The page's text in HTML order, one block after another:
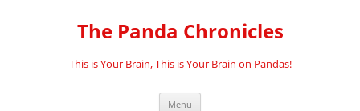
The Panda Chronicles
This is Your Brain, This is Your Brain on Pandas!
Menu